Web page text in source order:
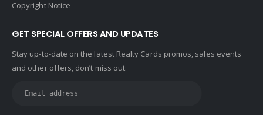
Copyright Notice
GET SPECIAL OFFERS AND UPDATES
Stay up-to-date on the latest Realty Cards promos, sales events
and other offers, don’t miss out: